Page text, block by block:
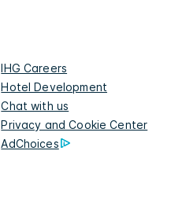
IHG Careers
Hotel Development
Chat with us
Privacy and Cookie Center
AdChoices